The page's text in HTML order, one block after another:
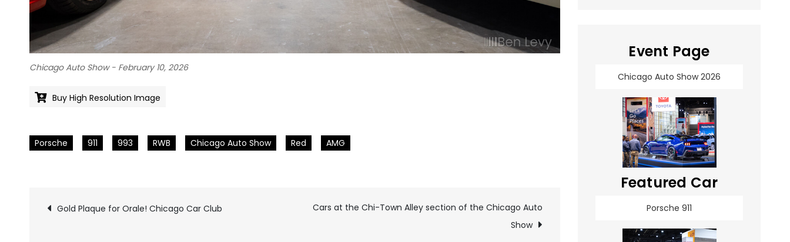
Chicago Auto Show - February 10, 2026
Buy High Resolution Image
Porsche 911 993 RWB Chicago Auto Show Red AMG
Pics
Gold Plaque for Orale! Chicago Car Club
Cars at the Chi-Town Alley section of the Chicago Auto
Show
Event Page
Chicago Auto Show 2026
Featured Car
Porsche 911